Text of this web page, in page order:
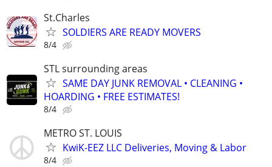
St.Charles
SOLDIERS ARE READY MOVERS
8/4
STL surrounding areas
SAME DAY JUNK REMOVAL • CLEANING •
HOARDING • FREE ESTIMATES!
8/4
METRO ST. LOUIS
KwiK-EEZ LLC Deliveries, Moving & Labor
8/4